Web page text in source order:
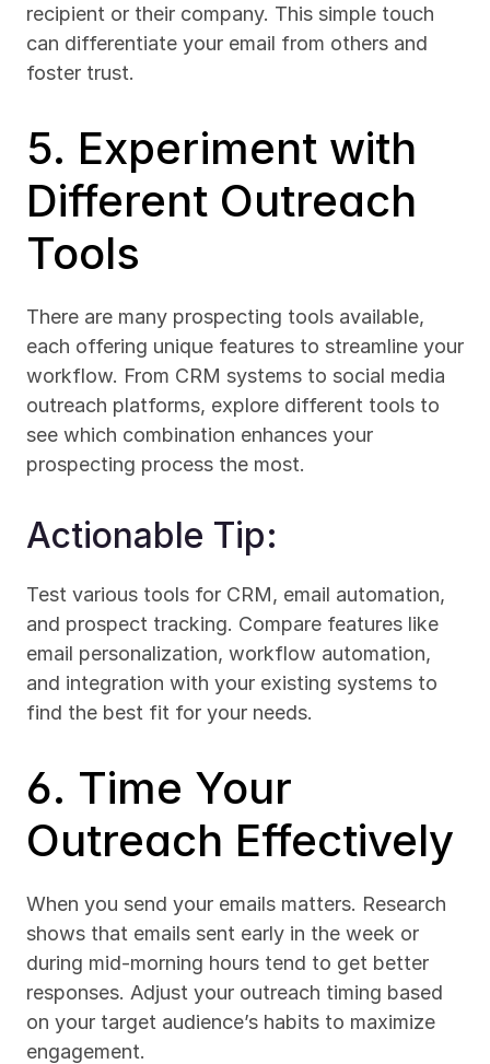
recipient or their company. This simple touch
can differentiate your email from others and
foster trust.
5. Experiment with
Different Outreach
Tools
There are many prospecting tools available,
each offering unique features to streamline your
workflow. From CRM systems to social media
outreach platforms, explore different tools to
see which combination enhances your
prospecting process the most.
Actionable Tip:
Test various tools for CRM, email automation,
and prospect tracking. Compare features like
email personalization, workflow automation,
and integration with your existing systems to
find the best fit for your needs.
6. Time Your
Outreach Effectively
When you send your emails matters. Research
shows that emails sent early in the week or
during mid-morning hours tend to get better
responses. Adjust your outreach timing based
on your target audience’s habits to maximize
engagement.